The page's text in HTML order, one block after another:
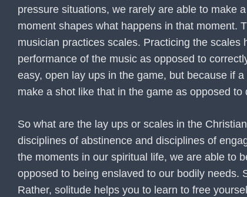
pressure situations, we rarely are able to make
moment shapes what happens in that moment.
musician practices scales. Practicing the
performance of the music as opposed to
easy, open lay ups in the game, but because if
make a shot like that in the game as opposed
So what are the lay ups or scales in the
disciplines of abstinence and disciplines of
the moments in our spiritual life, we are able to
opposed to being enslaved to our bodily needs.
Rather, solitude helps you to learn to free